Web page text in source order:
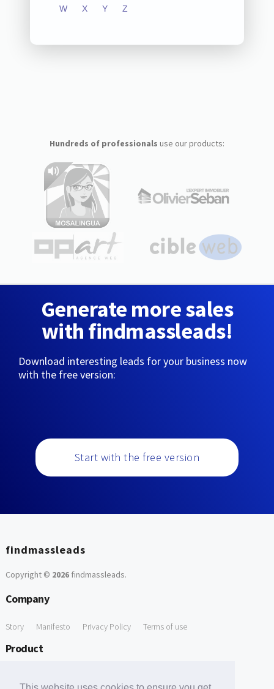
W X Y Z
Hundreds of professionals use our products:
Generate more sales
with findmassleads!
Download interesting leads for your business now
with the free version:
Start with the free version
findmassleads
Copyright © 2026findmassleads.
Company
Story Manifesto Privacy Policy Terms of use
Product